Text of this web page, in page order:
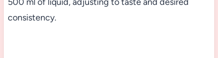
500 ml of liquid, adjusting to taste and desired
consistency.